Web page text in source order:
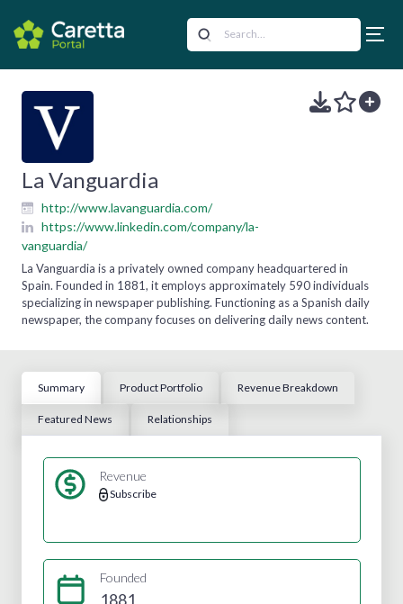
La Vanguardia
http://www.lavanguardia.com/
https://www.linkedin.com/company/la-
vanguardia/
La Vanguardia is a privately owned company headquartered in
Spain. Founded in 1881, it employs approximately 590 individuals
specializing in newspaper publishing. Functioning as a Spanish daily
newspaper, the company focuses on delivering daily news content.
Summary Product Portfolio Revenue Breakdown
Featured News Relationships
Revenue
Subscribe
Founded
1881